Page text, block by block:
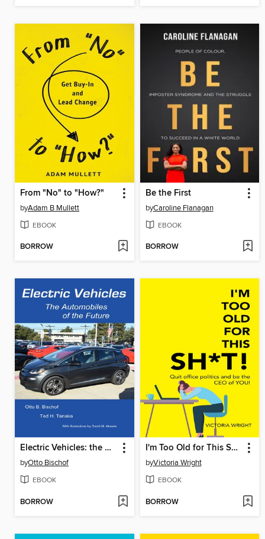
From "No" to "How?"
byAdam B Mullett
EBOOK
BORROW
Be the First
byCaroline Flanagan
EBOOK
BORROW
Electric Vehicles: the Automobiles of the Future
byOtto Bischof
EBOOK
BORROW
I'm Too Old for This Sh*T!
byVictoria Wright
EBOOK
BORROW